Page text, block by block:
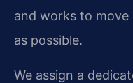
and works to
as possible.
We assign a